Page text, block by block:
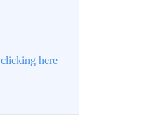
clicking here